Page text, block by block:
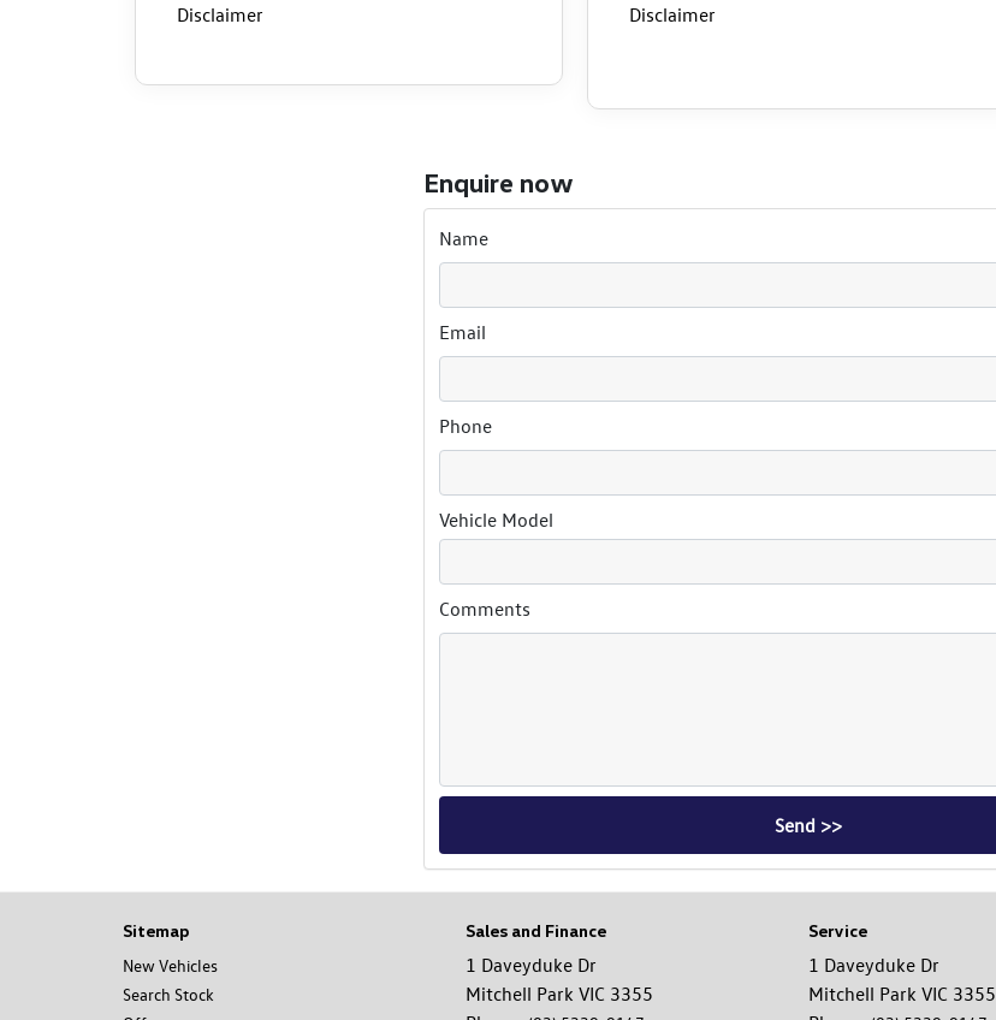
Disclaimer Disclaimer
Enquire now
Name
Email
Phone
Vehicle Model
Comments
Sitemap
New Vehicles
Search Stock
Sales and Finance
1 Daveyduke Dr
Mitchell Park VIC 3355
Service
1 Daveyduke Dr
Mitchell Park VIC 3355